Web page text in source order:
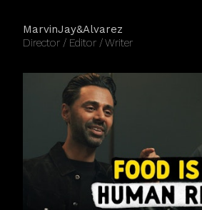
MarvinJay&Alvarez
Director / Editor / Writer